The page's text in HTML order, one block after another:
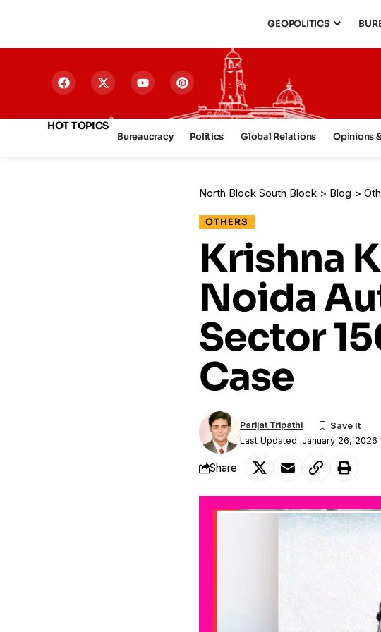
GEOPOLITICS
HOT TOPICS
Bureaucracy Politics Global Relations Opinions
North Block South Block > Blog >
OTHERS
Krishna
Noida
Sector
Case
Last Updated: January 26, 2026
Parijat Tripathi
Share